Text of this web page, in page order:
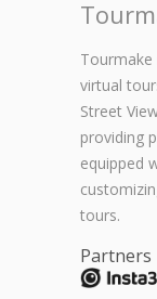
virtual
Street
providing
equipped
tours.
Partners